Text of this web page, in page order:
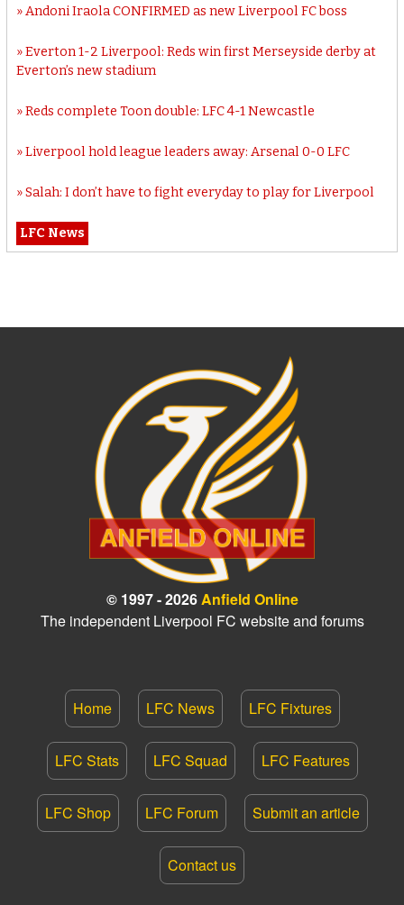
Andoni Iraola CONFIRMED as new Liverpool FC boss
Everton 1-2 Liverpool: Reds win first Merseyside derby at
Everton’s new stadium
Reds complete Toon double: LFC 4-1 Newcastle
Liverpool hold league leaders away: Arsenal 0-0 LFC
Salah: I don’t have to fight everyday to play for Liverpool
LFC News
© 1997 - 2026Anfield Online
The independent Liverpool FC website and forums
Home LFC News LFC Fixtures
LFC Stats LFC Squad LFC Features
LFC Shop LFC Forum Submit an article
Contact us